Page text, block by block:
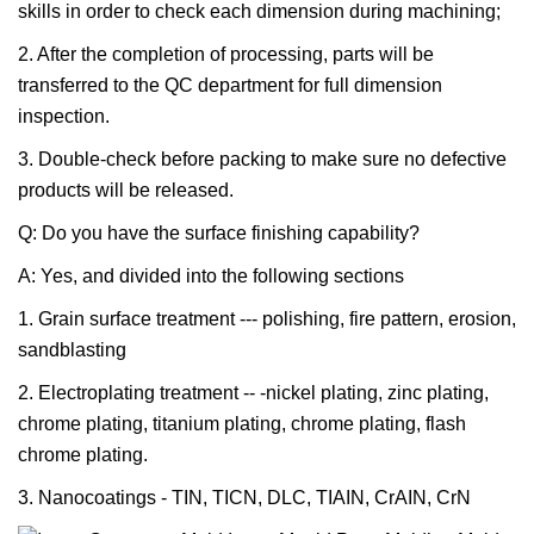
skills in order to check each dimension during machining;
2. After the completion of processing, parts will be
transferred to the QC department for full dimension
inspection.
3. Double-check before packing to make sure no defective
products will be released.
Q: Do you have the surface finishing capability?
A: Yes, and divided into the following sections
1. Grain surface treatment --- polishing, fire pattern, erosion,
sandblasting
2. Electroplating treatment -- -nickel plating, zinc plating,
chrome plating, titanium plating, chrome plating, flash
chrome plating.
3. Nanocoatings - TIN, TICN, DLC, TIAIN, CrAIN, CrN